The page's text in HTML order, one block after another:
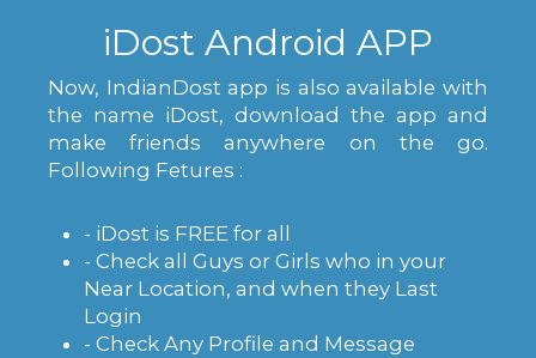
iDost Android APP
Now, IndianDost app is also available with
the name iDost, download the app and
make friends anywhere on the go.
Following Fetures :
- iDost is FREE for all
- Check all Guys or Girls who in your
Near Location, and when they Last
Login
- Check Any Profile and Message